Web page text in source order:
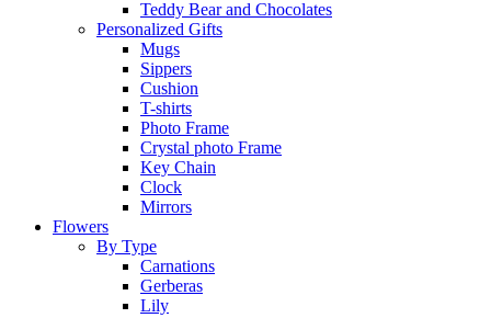
Teddy Bear and Chocolates
Personalized Gifts
Mugs
Sippers
Cushion
T-shirts
Photo Frame
Crystal photo Frame
Key Chain
Clock
Mirrors
Flowers
By Type
Carnations
Gerberas
Lily